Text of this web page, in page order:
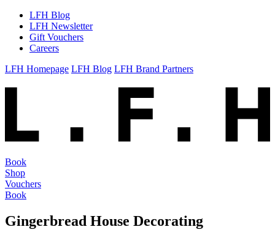
LFH Blog
LFH Newsletter
Gift Vouchers
Careers
LFH Homepage LFH Blog LFH Brand Partners
Book
Shop
Vouchers
Book
Gingerbread House Decorating